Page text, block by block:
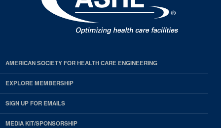
AMERICAN SOCIETY FOR HEALTH CARE ENGINEERING
EXPLORE MEMBERSHIP
SIGN UP FOR EMAILS
MEDIA KIT/SPONSORSHIP